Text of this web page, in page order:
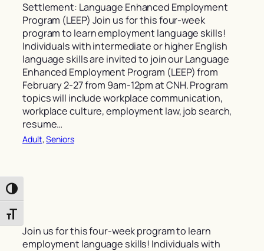
Toggle High Contrast
Toggle Font size
Settlement: Language Enhanced Employment
Program (LEEP) Join us for this four-week
program to learn employment language skills!
Individuals with intermediate or higher English
language skills are invited to join our Language
Enhanced Employment Program (LEEP) from
February 2-27 from 9am-12pm at CNH. Program
topics will include workplace communication,
workplace culture, employment law, job search,
resume…
Adult, Seniors
Join us for this four-week program to learn
employment language skills! Individuals with